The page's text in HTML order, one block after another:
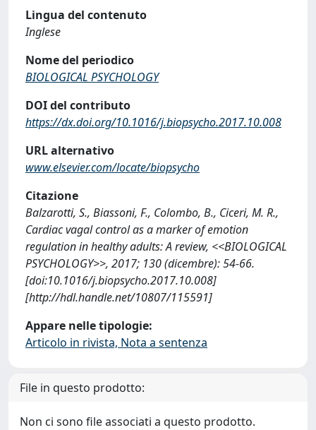
Lingua del contenuto
Inglese
Nome del periodico
BIOLOGICAL PSYCHOLOGY
DOI del contributo
https://dx.doi.org/10.1016/j.biopsycho.2017.10.008
URL alternativo
www.elsevier.com/locate/biopsycho
Citazione
Balzarotti, S., Biassoni, F., Colombo, B., Ciceri, M. R.,
Cardiac vagal control as a marker of emotion
regulation in healthy adults: A review, <<BIOLOGICAL
PSYCHOLOGY>>, 2017; 130 (dicembre): 54-66.
[doi:10.1016/j.biopsycho.2017.10.008]
[http://hdl.handle.net/10807/115591]
Appare nelle tipologie:
Articolo in rivista, Nota a sentenza
File in questo prodotto:
Non ci sono file associati a questo prodotto.